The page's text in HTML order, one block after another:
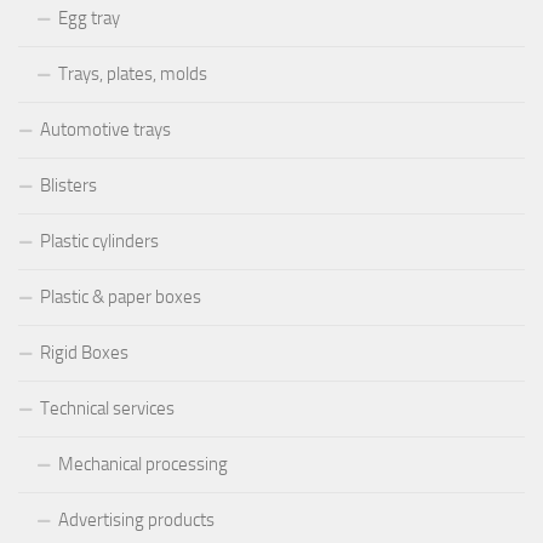
Egg tray
Trays, plates, molds
Automotive trays
Blisters
Plastic cylinders
Plastic & paper boxes
Rigid Boxes
Technical services
Mechanical processing
Advertising products